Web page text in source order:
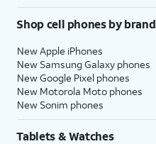
Shop cell phones by brand
New Apple iPhones
New Samsung Galaxy phones
New Google Pixel phones
New Motorola Moto phones
New Sonim phones
Tablets & Watches